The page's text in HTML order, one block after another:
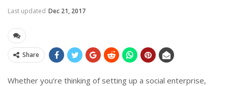
Last updated Dec 21, 2017
Share
Whether you’re thinking of setting up a social enterprise,